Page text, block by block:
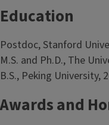
Education
Postdoc, Stanford
M.S. and Ph.D., The
B.S., Peking University,
Awards and